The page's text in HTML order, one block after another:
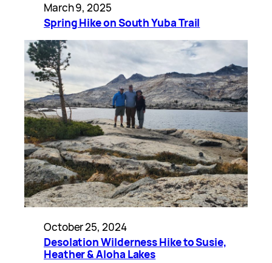
March 9, 2025
Spring Hike on South Yuba Trail
October 25, 2024
Desolation Wilderness Hike to Susie,
Heather & Aloha Lakes